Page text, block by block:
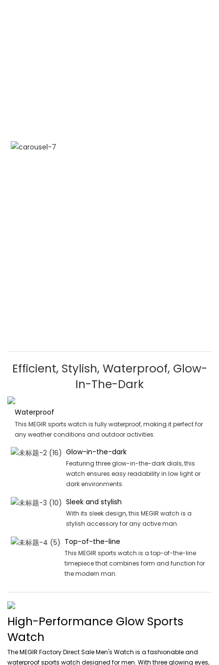
Efficient, Stylish, Waterproof, Glow-
In-The-Dark
Waterproof
This MEGIR sports watch is fully waterproof, making it perfect for
any weather conditions and outdoor activities.
Glow-in-the-dark
Featuring three glow-in-the-dark dials, this
watch ensures easy readability in low light or
dark environments.
Sleek and stylish
With its sleek design, this MEGIR watch is a
stylish accessory for any active man.
Top-of-the-line
This MEGIR sports watch is a top-of-the-line
timepiece that combines form and function for
the modern man.
High-Performance Glow Sports
Watch
The MEGIR Factory Direct Sale Men's Watch is a fashionable and
waterproof sports watch designed for men. With three glowing eyes,